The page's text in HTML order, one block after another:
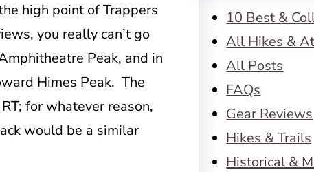
high point of Trappers
you really can’t go
Peak, and in
Himes Peak. The
for whatever reason,
would be a similar
10 Best &
All Hikes &
All Posts
FAQs
Gear Reviews
Hikes & Trails
Historical &